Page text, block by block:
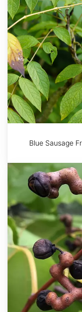
Blue Sausage
Hovenia